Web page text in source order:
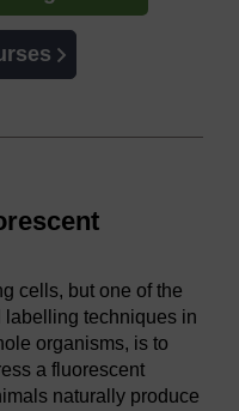
cells, but one of the
labelling techniques in
organisms, is to
a fluorescent
naturally produce